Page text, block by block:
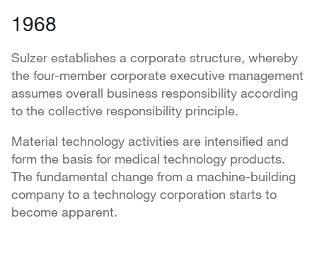
1968
Sulzer establishes a corporate structure, whereby
the four-member corporate executive management
assumes overall business responsibility according
to the collective responsibility principle.
Material technology activities are intensified and
form the basis for medical technology products.
The fundamental change from a machine-building
company to a technology corporation starts to
become apparent.